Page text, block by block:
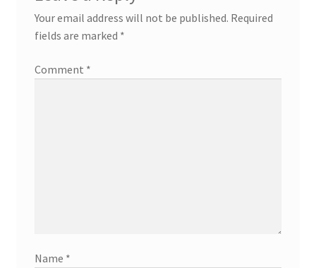
Your email address will not be published. Required
fields are marked *
Comment *
Name *